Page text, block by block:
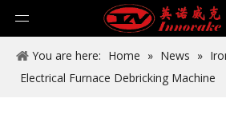
You are here: Home » News »
Electrical Furnace Debricking Machine